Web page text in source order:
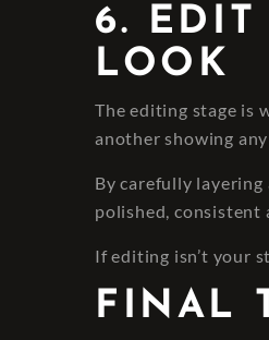
6.
LOOK
The editing stage is
another showing
By carefully layering
polished, consistent
If editing isn’t your
FINAL